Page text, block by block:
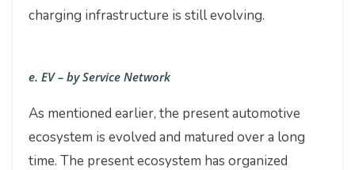
charging infrastructure is still evolving.
e. EV – by Service Network
As mentioned earlier, the present automotive
ecosystem is evolved and matured over a long
time. The present ecosystem has organized